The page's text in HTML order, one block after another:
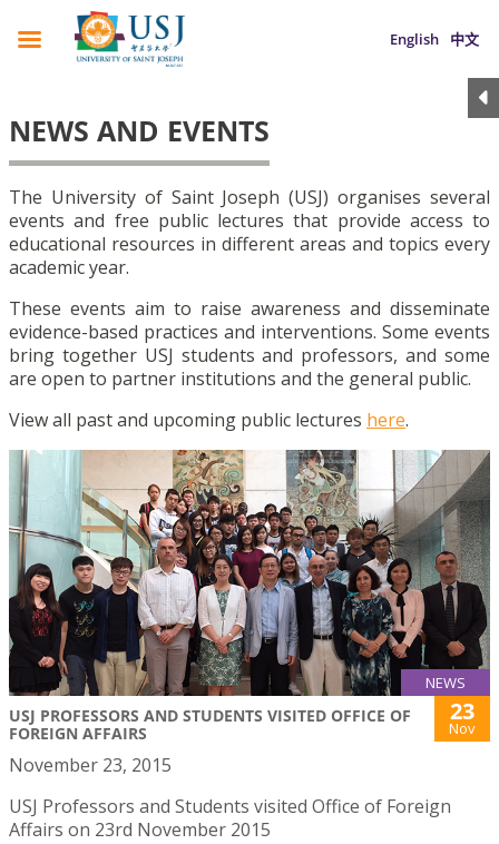
English 中文
NEWS AND EVENTS
The University of Saint Joseph (USJ) organises several
events and free public lectures that provide access to
educational resources in different areas and topics every
academic year.
These events aim to raise awareness and disseminate
evidence-based practices and interventions. Some events
bring together USJ students and professors, and some
are open to partner institutions and the general public.
View all past and upcoming public lectures here.
NEWS
USJ PROFESSORS AND STUDENTS VISITED OFFICE OF
FOREIGN AFFAIRS
23
Nov
November 23, 2015
USJ Professors and Students visited Office of Foreign
Affairs on 23rd November 2015